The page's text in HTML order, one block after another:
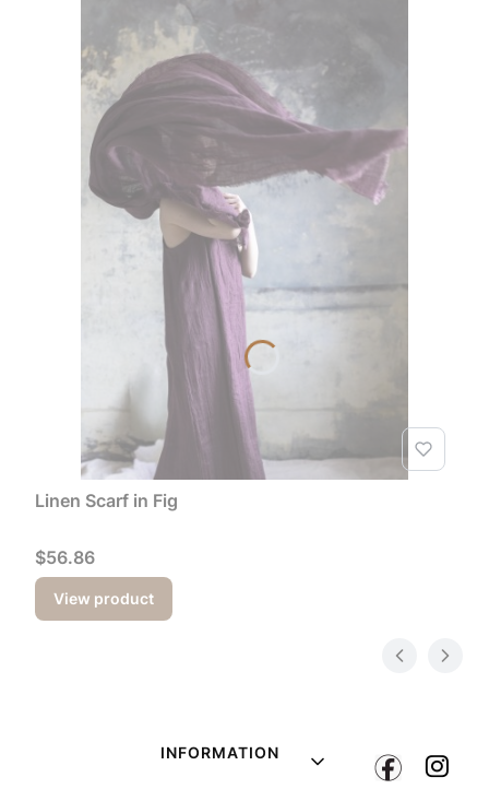
Linen Scarf in Fig
Price
$56.86
View product
Footer menu
INFORMATION